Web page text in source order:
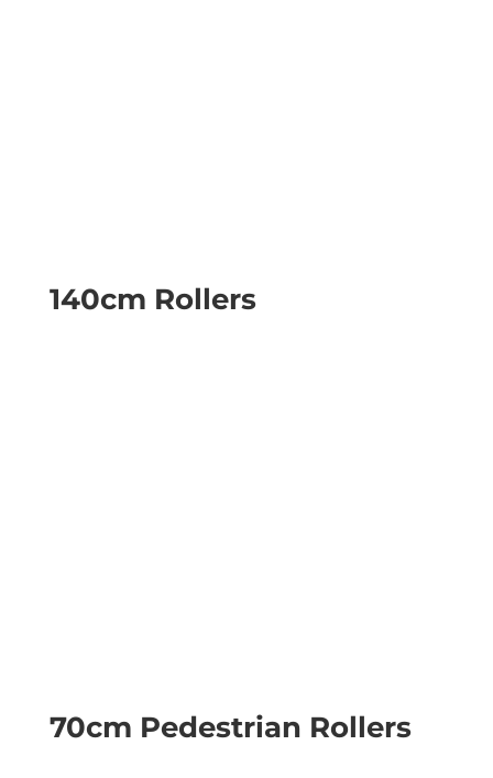
140cm Rollers
70cm Pedestrian Rollers